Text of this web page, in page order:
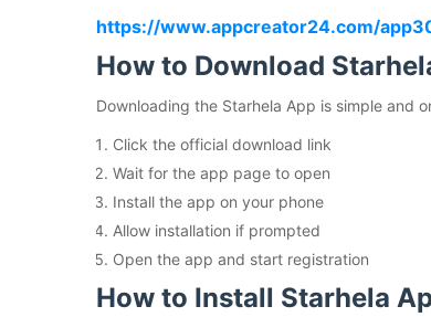
https://www.appcreator24.com/
How to Download
Downloading the Starhela App is simple and
Click the official download link
Wait for the app page to open
Install the app on your phone
Allow installation if prompted
Open the app and start registration
How to Install Starhela